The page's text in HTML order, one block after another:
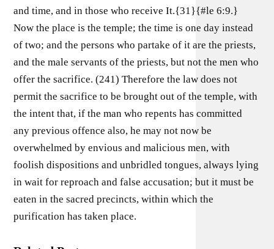
and time, and in those who receive It.{31}{#le 6:9.}
Now the place is the temple; the time is one day instead
of two; and the persons who partake of it are the priests,
and the male servants of the priests, but not the men who
offer the sacrifice. (241) Therefore the law does not
permit the sacrifice to be brought out of the temple, with
the intent that, if the man who repents has committed
any previous offence also, he may not now be
overwhelmed by envious and malicious men, with
foolish dispositions and unbridled tongues, always lying
in wait for reproach and false accusation; but it must be
eaten in the sacred precincts, within which the
purification has taken place.